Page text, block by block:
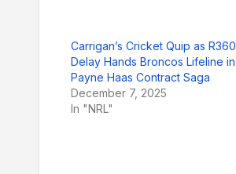
Carrigan’s Cricket Quip as R360
Delay Hands Broncos Lifeline in
Payne Haas Contract Saga
December 7, 2025
In "NRL"